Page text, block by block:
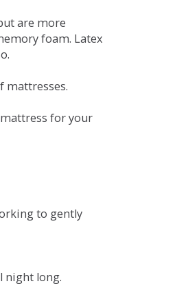
are more
foam. Latex
mattresses.
for your
to gently
night long.